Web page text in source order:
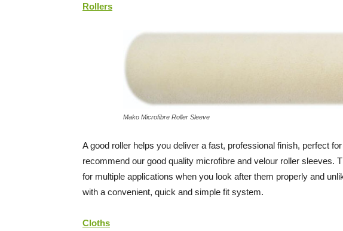
Rollers
Mako Microfibre Roller Sleeve
A good roller helps you deliver a fast, professional finish, perfect
recommend our good quality microfibre and velour roller sleeves.
for multiple applications when you look after them properly and
with a convenient, quick and simple fit system.
Cloths